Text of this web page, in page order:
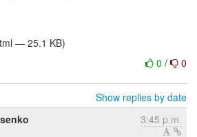
— 25.1 KB)
0 / 0
Show replies by date
3:45 p.m.